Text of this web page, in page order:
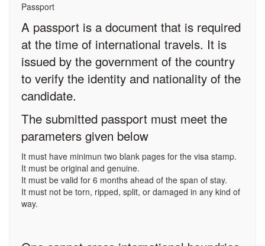
Passport
A passport is a document that is required
at the time of international travels. It is
issued by the government of the country
to verify the identity and nationality of the
candidate.
The submitted passport must meet the
parameters given below
It must have minimun two blank pages for the visa stamp.
It must be original and genuine.
It must be valid for 6 months ahead of the span of stay.
It must not be torn, ripped, split, or damaged in any kind of
way.